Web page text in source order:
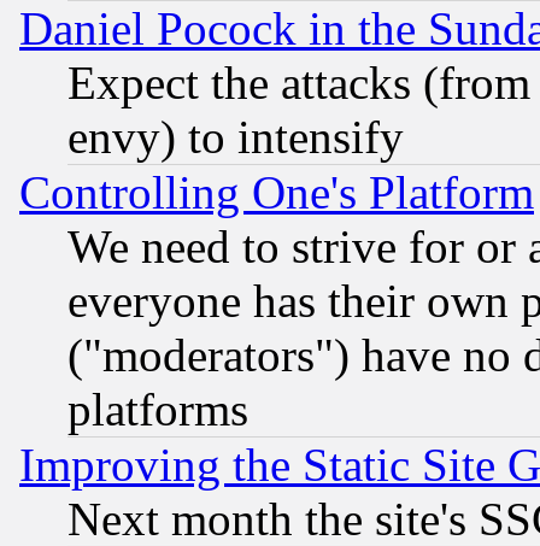
Daniel Pocock in the
Expect the attacks
envy) to intensify
Controlling One's Platform
We need to strive for or
everyone has their own
("moderators") have no
platforms
Improving the Static Site
Next month the site's